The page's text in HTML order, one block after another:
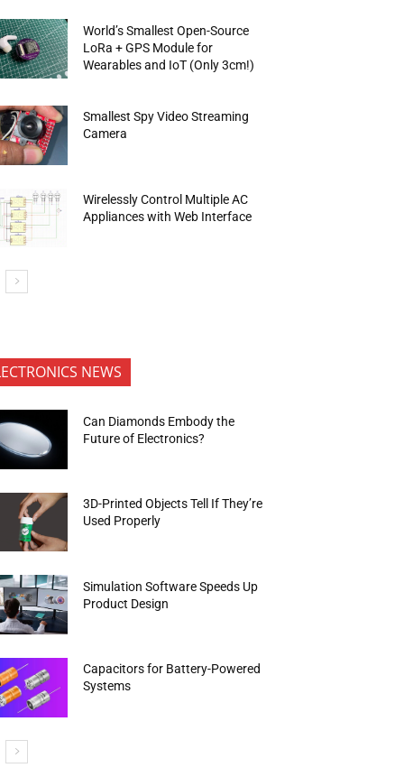
World’s Smallest Open-Source
LoRa + GPS Module for
Wearables and IoT (Only 3cm!)
Smallest Spy Video Streaming
Camera
Wirelessly Control Multiple AC
Appliances with Web Interface
NEWS
Can Diamonds Embody the
Future of Electronics?
3D-Printed Objects Tell If They’re
Used Properly
Simulation Software Speeds Up
Product Design
Capacitors for Battery-Powered
Systems